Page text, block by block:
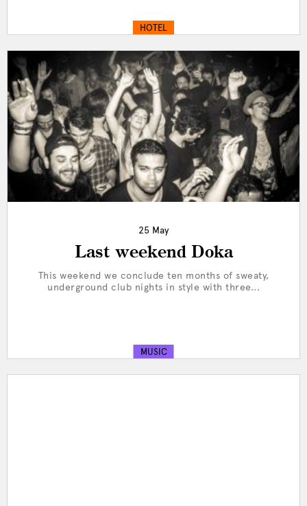
HOTEL
25 May
Last weekend Doka
This weekend we conclude ten months of sweaty,
underground club nights in style with three...
MUSIC